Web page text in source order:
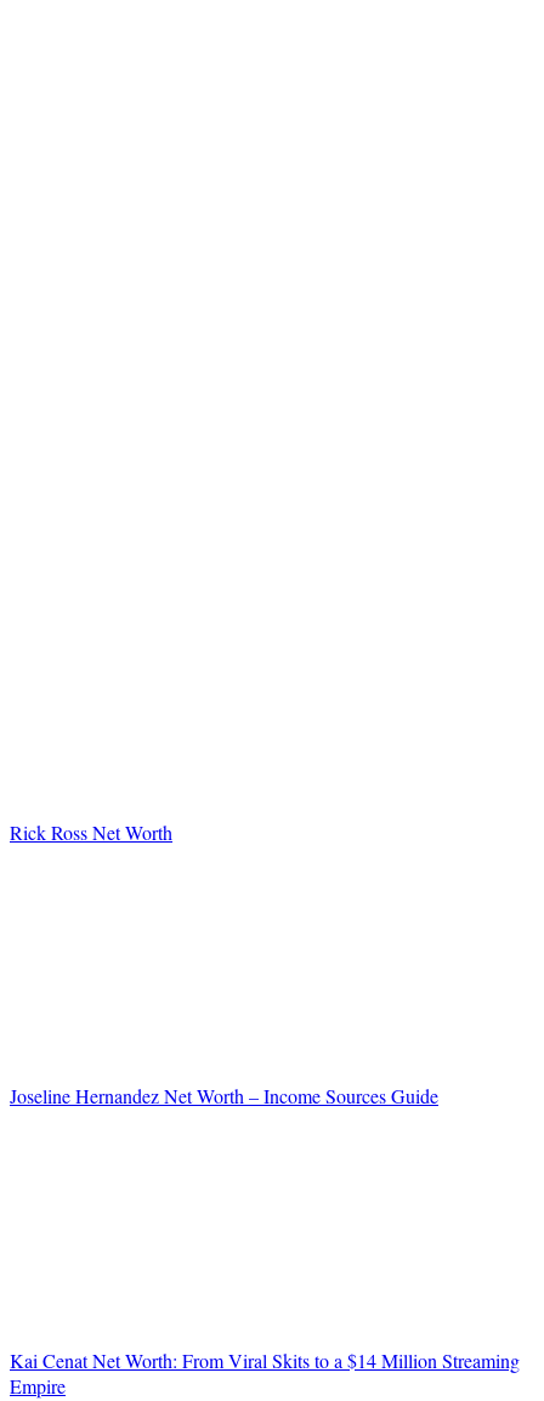
Rick Ross Net Worth
Joseline Hernandez Net Worth – Income Sources Guide
Kai Cenat Net Worth: From Viral Skits to a $14 Million Streaming
Empire